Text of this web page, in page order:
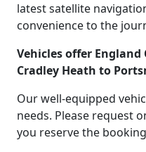
latest satellite
convenience to the
Vehicles offer England
Cradley Heath to
Our well-equipped
needs. Please request
you reserve the